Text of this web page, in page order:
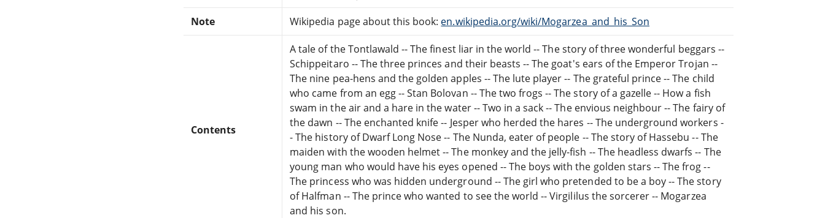
Note Wikipedia page about this book: en.wikipedia.org/wiki/Mogarzea_and_his_Son
Contents
A tale of the Tontlawald -- The finest liar in the world -- The story of three wonderful beggars --
Schippeitaro -- The three princes and their beasts -- The goat's ears of the Emperor Trojan --
The nine pea-hens and the golden apples -- The lute player -- The grateful prince -- The child
who came from an egg -- Stan Bolovan -- The two frogs -- The story of a gazelle -- How a fish
swam in the air and a hare in the water -- Two in a sack -- The envious neighbour -- The fairy of
the dawn -- The enchanted knife -- Jesper who herded the hares -- The underground workers -
- The history of Dwarf Long Nose -- The Nunda, eater of people -- The story of Hassebu -- The
maiden with the wooden helmet -- The monkey and the jelly-fish -- The headless dwarfs -- The
young man who would have his eyes opened -- The boys with the golden stars -- The frog --
The princess who was hidden underground -- The girl who pretended to be a boy -- The story
of Halfman -- The prince who wanted to see the world -- Virgililus the sorcerer -- Mogarzea
and his son.